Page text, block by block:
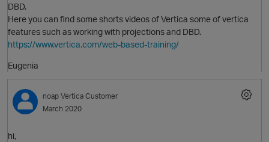
DBD.
Here you can find some shorts videos of Vertica some of vertica
features such as working with projections and DBD.
https://www.vertica.com/web-based-training/
Eugenia
noap Vertica Customer
March 2020
hi,